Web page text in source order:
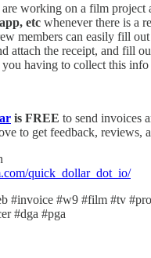
are working on a film project
etc whenever there is a
members can easily fill
attach the receipt, and fill
having to collect this info
is FREE to send invoices
to get feedback, reviews,
quick_dollar_dot_io/
#invoice #w9 #film #tv
#dga #pga